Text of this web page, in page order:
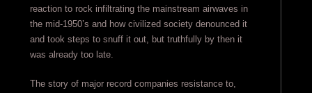
reaction to rock infiltrating the mainstream airwaves in
the mid-1950’s and how civilized society denounced it
and took steps to snuff it out, but truthfully by then it
was already too late.
The story of major record companies resistance to,